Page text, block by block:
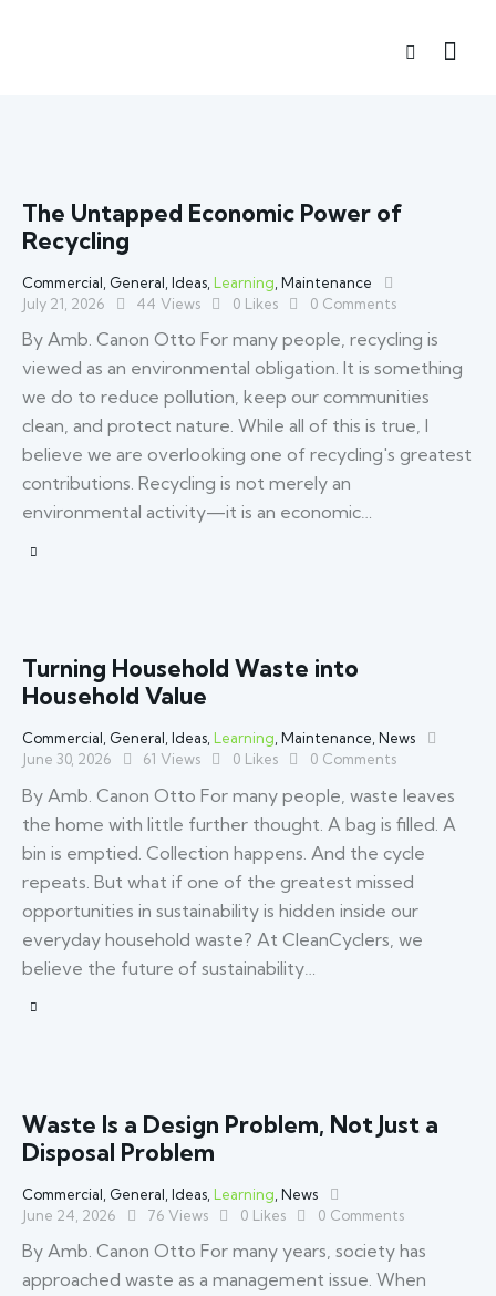
The Untapped Economic Power of
Recycling
Commercial General Ideas Learning Maintenance
July 21, 2026
44 Views 0 Likes 0 Comments
By Amb. Canon Otto For many people, recycling is
viewed as an environmental obligation. It is something
we do to reduce pollution, keep our communities
clean, and protect nature. While all of this is true, I
believe we are overlooking one of recycling's greatest
contributions. Recycling is not merely an
environmental activity—it is an economic…
Turning Household Waste into
Household Value
Commercial General Ideas Learning Maintenance News
June 30, 2026
61 Views 0 Likes 0 Comments
By Amb. Canon Otto For many people, waste leaves
the home with little further thought. A bag is filled. A
bin is emptied. Collection happens. And the cycle
repeats. But what if one of the greatest missed
opportunities in sustainability is hidden inside our
everyday household waste? At CleanCyclers, we
believe the future of sustainability…
Waste Is a Design Problem, Not Just a
Disposal Problem
Commercial General Ideas Learning News
June 24, 2026
76 Views 0 Likes 0 Comments
By Amb. Canon Otto For many years, society has
approached waste as a management issue. When